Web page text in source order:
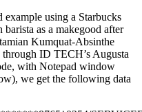
example using a Starbucks
as a makegood after
Kumquat-Absinthe
ID TECH’s Augusta
with Notepad window
we get the following data